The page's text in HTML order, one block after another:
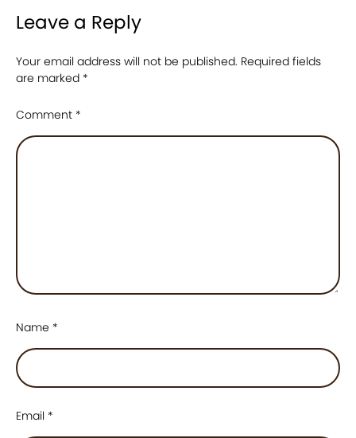
Leave a Reply
Your email address will not be published. Required fields
are marked *
Comment *
Name *
Email *